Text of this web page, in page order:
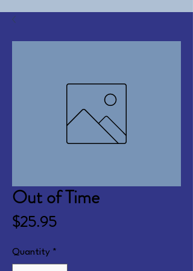
Out of Time
$25.95Price
Quantity *